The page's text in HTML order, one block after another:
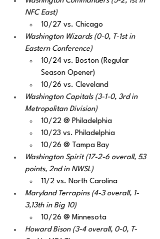
NFC East)
10/27 vs. Chicago
Washington Wizards (0-0, T-1st in
Eastern Conference)
10/24 vs. Boston (Regular
Season Opener)
10/26 vs. Cleveland
Washington Capitals (3-1-0, 3rd in
Metropolitan Division)
10/22 @ Philadelphia
10/23 vs. Philadelphia
10/26 @ Tampa Bay
Washington Spirit (17-2-6 overall, 53
points, 2nd in NWSL)
11/2 vs. North Carolina
Maryland Terrapins (4-3 overall, 1-
3,13th in Big 10)
10/26 @ Minnesota
Howard Bison (3-4 overall, 0-0, T-